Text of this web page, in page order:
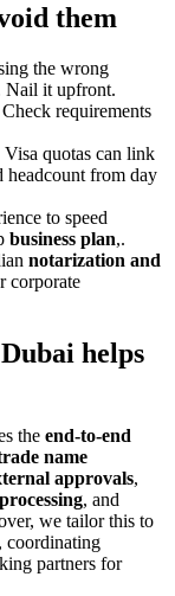
them
the wrong
Nail it upfront.
requirements
Visa quotas can link
headcount from day
to speed
business plan,.
notarization and
corporate
helps
the end-to-end
name
approvals,
, and
we tailor this to
coordinating
partners for